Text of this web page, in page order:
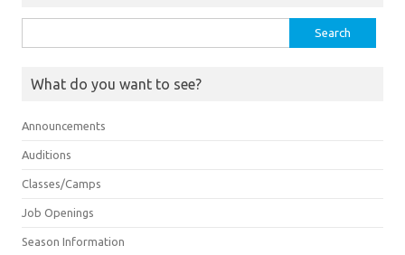
for:
What do you want to see?
Announcements
Auditions
Classes/Camps
Job Openings
Season Information